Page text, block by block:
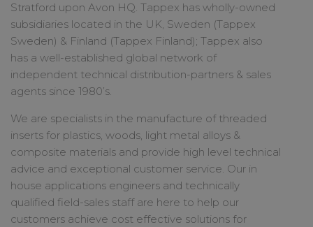
Stratford upon Avon HQ. Tappex has wholly-owned
subsidiaries located in the UK, Sweden (Tappex
Sweden) & Finland (Tappex Finland); Tappex also
has a well-established global network of
independent technical distribution-partners & sales
agents since 1980’s.
We are specialists in the manufacture of threaded
inserts for plastics, woods, light metal alloys &
composite materials and provide high level technical
advice and exceptional customer service. Our in
house applications engineers and technically
qualified field-sales staff are here to help our
customers achieve cost effective solutions for